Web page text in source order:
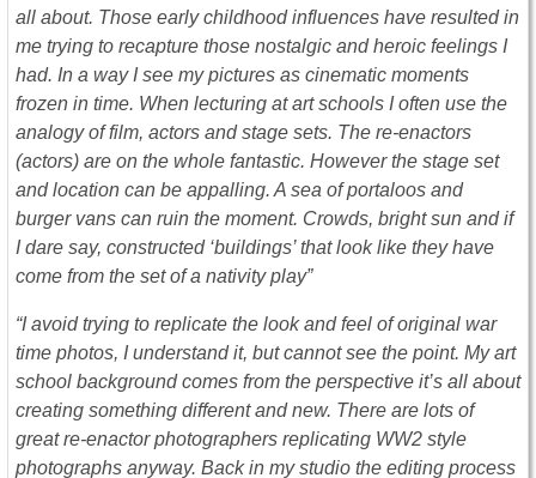
all about. Those early childhood influences have resulted in
me trying to recapture those nostalgic and heroic feelings I
had. In a way I see my pictures as cinematic moments
frozen in time. When lecturing at art schools I often use the
analogy of film, actors and stage sets. The re-enactors
(actors) are on the whole fantastic. However the stage set
and location can be appalling. A sea of portaloos and
burger vans can ruin the moment. Crowds, bright sun and if
I dare say, constructed ‘buildings’ that look like they have
come from the set of a nativity play”
“I avoid trying to replicate the look and feel of original war
time photos, I understand it, but cannot see the point. My art
school background comes from the perspective it’s all about
creating something different and new. There are lots of
great re-enactor photographers replicating WW2 style
photographs anyway. Back in my studio the editing process